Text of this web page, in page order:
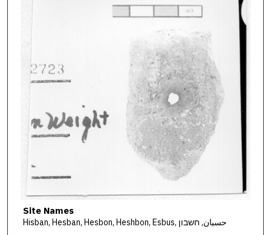
Site Names
Hisban, Hesban, Hesbon, Heshbon, Esbus, حسبان, חשבון